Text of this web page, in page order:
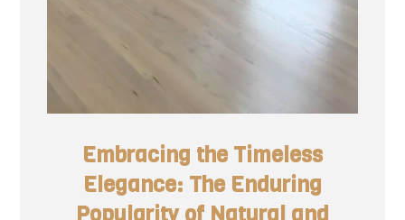
Embracing the Timeless
Elegance: The Enduring